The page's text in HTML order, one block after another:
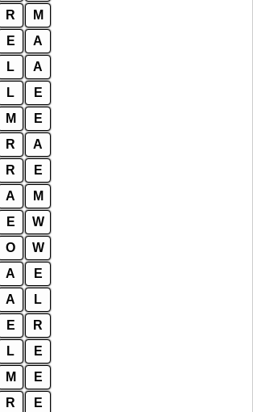
R M
E A
L A
L E
M E
R A
R E
A M
E W
O W
A E
A L
E R
L E
M E
R E